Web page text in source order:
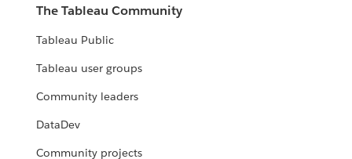
The Tableau Community
Tableau Public
Tableau user groups
Community leaders
DataDev
Community projects